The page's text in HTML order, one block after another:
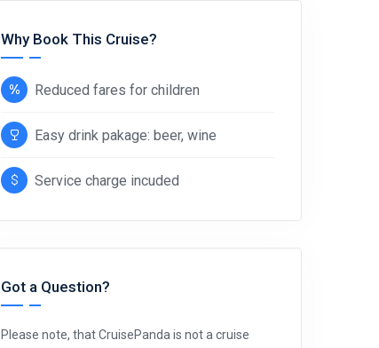
Why Book This Cruise?
Reduced fares for children
Easy drink pakage: beer, wine
Service charge incuded
Got a Question?
Please note, that CruisePanda is not a cruise